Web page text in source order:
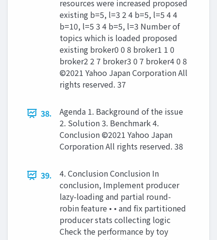
resources were increased proposed
existing b=5, l=3 2 4 b=5, l=5 4 4
b=10, l=5 3 4 b=5, l=3 Number of
topics which is loaded proposed
existing broker0 0 8 broker1 1 0
broker2 2 7 broker3 0 7 broker4 0 8
©2021 Yahoo Japan Corporation All
rights reserved. 37
38.
Agenda 1. Background of the issue
2. Solution 3. Benchmark 4.
Conclusion ©2021 Yahoo Japan
Corporation All rights reserved. 38
39.
4. Conclusion Conclusion In
conclusion, Implement producer
lazy-loading and partial round-
robin feature • • and fix partitioned
producer stats collecting logic
Check the performance by toy